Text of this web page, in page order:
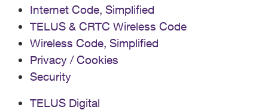
Internet Code, Simplified
TELUS & CRTC Wireless Code
Wireless Code, Simplified
Privacy / Cookies
Security
TELUS Digital